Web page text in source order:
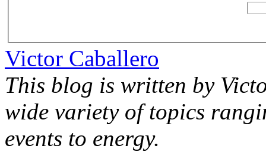
Victor Caballero
This blog is written by
wide variety of topics
events to energy.